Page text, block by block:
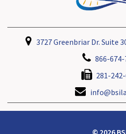
3727 Greenbriar Dr. Suite
866-674-
281-
© 2026